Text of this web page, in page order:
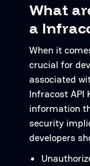
What
a
When it
crucial for
associated
Infracost API
information
security
developers